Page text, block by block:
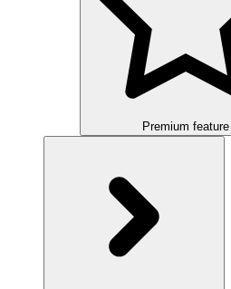
Premium feature